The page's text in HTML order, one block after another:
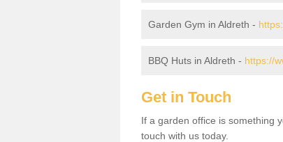
Garden Gym in Aldreth -
BBQ Huts in Aldreth - https://
Get in Touch
If a garden office is something
touch with us today.